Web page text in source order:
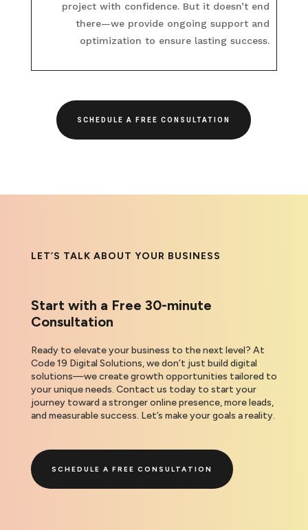
project with confidence. But it doesn’t end
there—we provide ongoing support and
optimization to ensure lasting success.
SCHEDULE A FREE CONSULTATION
LET’S TALK ABOUT YOUR BUSINESS
Start with a Free 30-minute
Consultation
Ready to elevate your business to the next level? At
Code 19 Digital Solutions, we don’t just build digital
solutions—we create growth opportunities tailored to
your unique needs. Contact us today to start your
journey toward a stronger online presence, more leads,
and measurable success. Let’s make your goals a reality.
SCHEDULE A FREE CONSULTATION